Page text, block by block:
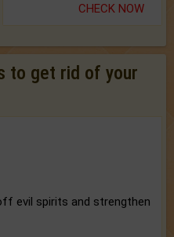
CHECK NOW
to get rid of your
evil spirits and strengthen